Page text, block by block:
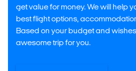
get value for money. We will help
best flight options,
Based on your budget and
awesome trip for you.